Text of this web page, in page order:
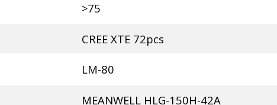
>75
CREE XTE 72pcs
LM-80
MEANWELL HLG-150H-42A